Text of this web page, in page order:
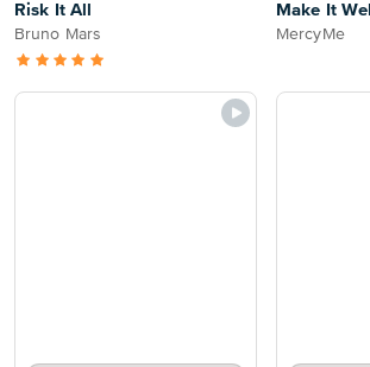
Risk It All
Bruno Mars
Make It Well
MercyMe